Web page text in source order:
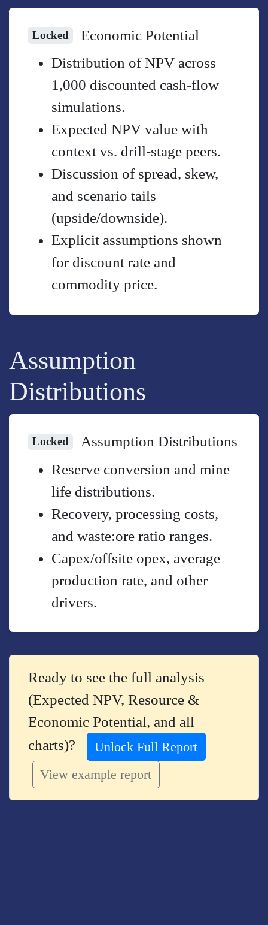
Locked
Economic Potential
Distribution of NPV across
1,000 discounted cash-flow
simulations.
Expected NPV value with
context vs. drill-stage peers.
Discussion of spread, skew,
and scenario tails
(upside/downside).
Explicit assumptions shown
for discount rate and
commodity price.
Assumption
Distributions
Locked
Assumption Distributions
Reserve conversion and mine
life distributions.
Recovery, processing costs,
and waste:ore ratio ranges.
Capex/offsite opex, average
production rate, and other
drivers.
Ready to see the full analysis
(Expected NPV, Resource &
Economic Potential, and all
charts)?
Unlock Full Report
View example report